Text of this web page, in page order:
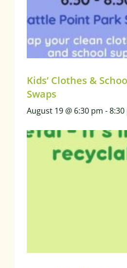
Kids’ Clothes &
Swaps
August 19 @ 6:30 pm -8:30